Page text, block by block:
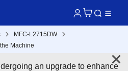
MFC-L2715DW
Machine
an upgrade to enhance